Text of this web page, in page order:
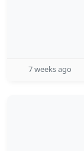
7 weeks ago